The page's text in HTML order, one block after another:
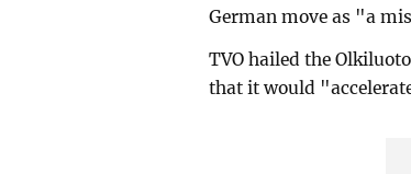
German move as "a
TVO hailed the
that it would